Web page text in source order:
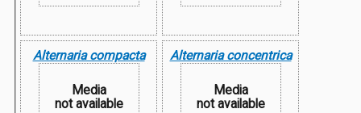
Alternaria compacta
Media
not available
Alternaria concentrica
Media
not available